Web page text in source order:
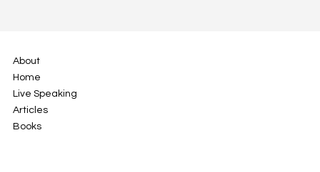
About
Home
Live Speaking
Articles
Books